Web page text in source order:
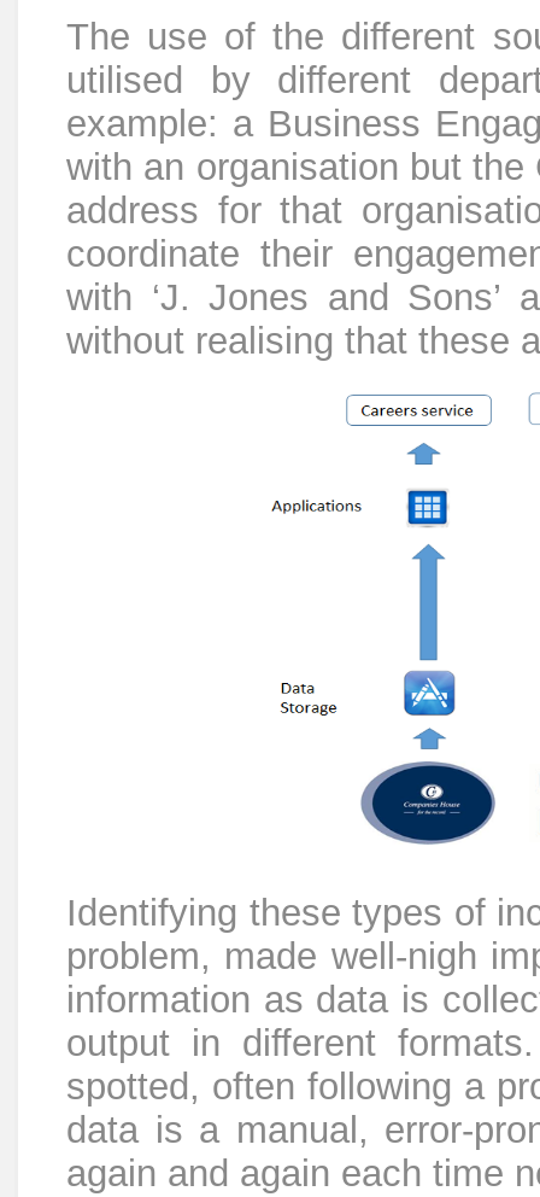
The use of the different
utilised by different
example: a Business
with an organisation but
address for that
coordinate their
with ‘J. Jones and Sons’
without realising that these
Identifying these types of
problem, made well-nigh
information as data is
output in different
spotted, often following a
data is a manual, error-
again and again each time